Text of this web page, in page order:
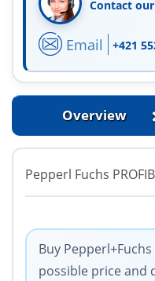
Contact
Email +421
Overview
Pepperl Fuchs
Buy
possible price and